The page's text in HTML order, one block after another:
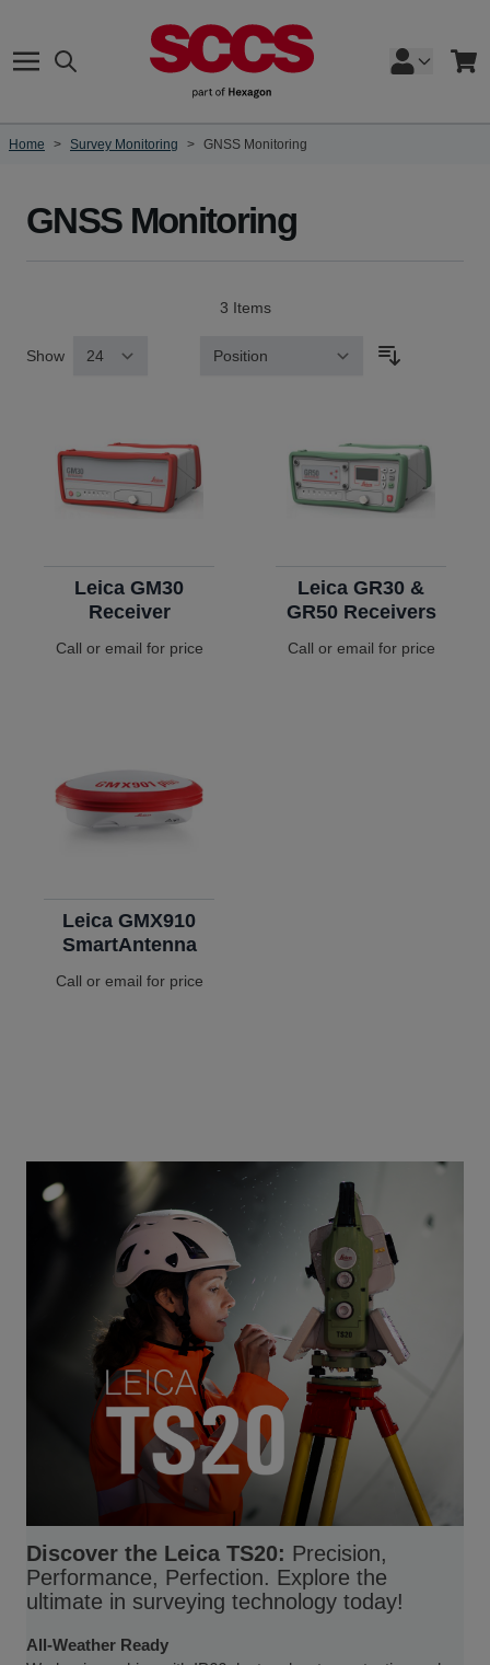
Search Cart
Home > Survey Monitoring > GNSS Monitoring
GNSS Monitoring
3 Items
Show
Leica GM30
Receiver
Call or email for price
Leica GR30 &
GR50 Receivers
Call or email for price
Leica GMX910
SmartAntenna
Call or email for price
Discover the Leica TS20: Precision,
Performance, Perfection. Explore the
ultimate in surveying technology today!
All-Weather Ready